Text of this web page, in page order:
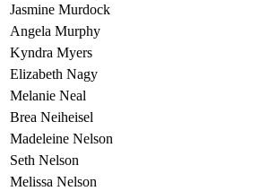
Jasmine Murdock
Angela Murphy
Kyndra Myers
Elizabeth Nagy
Melanie Neal
Brea Neiheisel
Madeleine Nelson
Seth Nelson
Melissa Nelson